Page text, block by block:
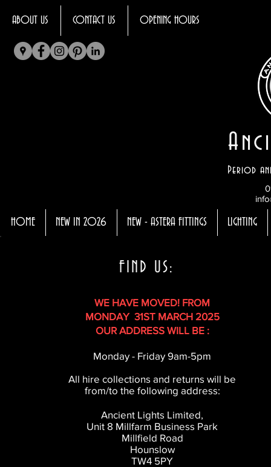
ABOUT US CONTACT US OPENING HOURS
Period
HOME NEW IN 2026 NEW - ASTERA FITTINGS LIGHTING
FIND US:
WE HAVE MOVED! FROM
MONDAY 31ST MARCH 2025
OUR ADDRESS WILL BE :
Monday - Friday 9am-5pm
All hire collections and returns will be
from/to the following address:
Ancient Lights Limited,
Unit 8 Millfarm Business Park
Millfield Road
Hounslow
TW4 5PY